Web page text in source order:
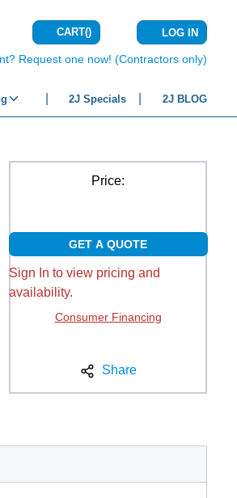
CART(){0} ITEMS IN
LOG IN
Request one now! (Contractors only)
2J Specials 2J BLOG
Price:
GET A QUOTE
Sign In to view pricing and
availability.
Consumer Financing
Share